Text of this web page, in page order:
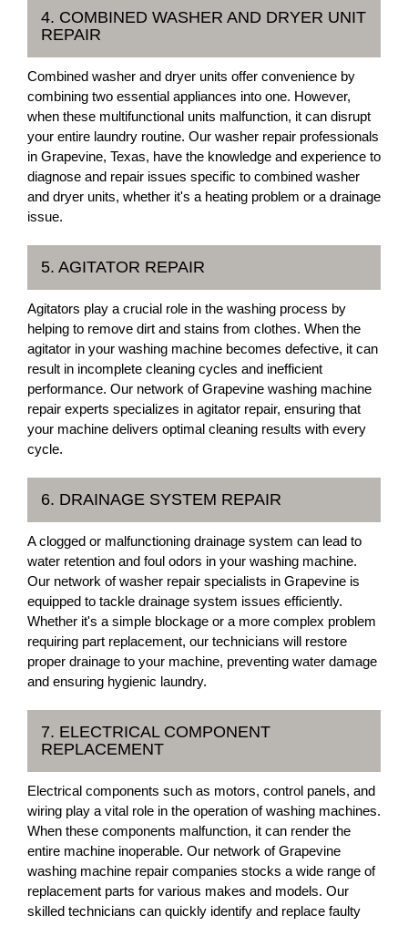
4. COMBINED WASHER AND DRYER UNIT
REPAIR
Combined washer and dryer units offer convenience by
combining two essential appliances into one. However,
when these multifunctional units malfunction, it can disrupt
your entire laundry routine. Our washer repair professionals
in Grapevine, Texas, have the knowledge and experience to
diagnose and repair issues specific to combined washer
and dryer units, whether it's a heating problem or a drainage
issue.
5. AGITATOR REPAIR
Agitators play a crucial role in the washing process by
helping to remove dirt and stains from clothes. When the
agitator in your washing machine becomes defective, it can
result in incomplete cleaning cycles and inefficient
performance. Our network of Grapevine washing machine
repair experts specializes in agitator repair, ensuring that
your machine delivers optimal cleaning results with every
cycle.
6. DRAINAGE SYSTEM REPAIR
A clogged or malfunctioning drainage system can lead to
water retention and foul odors in your washing machine.
Our network of washer repair specialists in Grapevine is
equipped to tackle drainage system issues efficiently.
Whether it's a simple blockage or a more complex problem
requiring part replacement, our technicians will restore
proper drainage to your machine, preventing water damage
and ensuring hygienic laundry.
7. ELECTRICAL COMPONENT
REPLACEMENT
Electrical components such as motors, control panels, and
wiring play a vital role in the operation of washing machines.
When these components malfunction, it can render the
entire machine inoperable. Our network of Grapevine
washing machine repair companies stocks a wide range of
replacement parts for various makes and models. Our
skilled technicians can quickly identify and replace faulty